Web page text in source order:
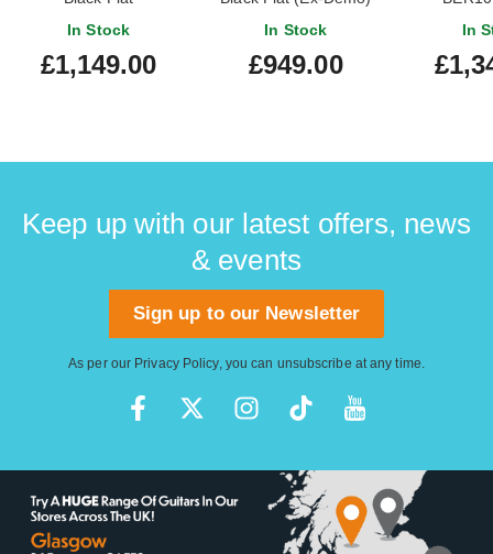
In Stock
£1,149.00
#I250204136
In Stock
£949.00
In
Keep up with our latest offers, news
& events
Sign up to our Newsletter
As per our Privacy Policy, you can unsubscribe at any time.